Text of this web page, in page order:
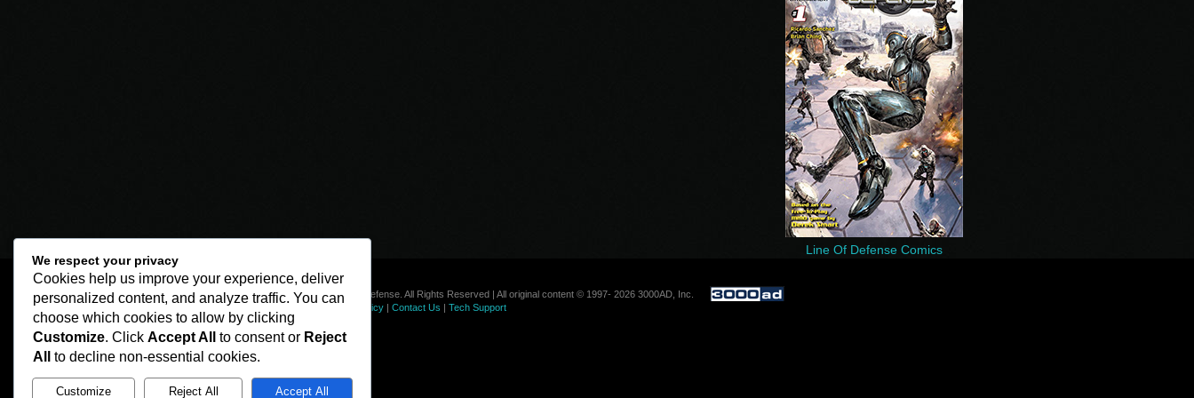
Line Of Defense Comics
© Line of Defense. All Rights Reserved | All original content © 1997- 2026 3000AD, Inc.
Privacy Policy| Contact Us | Tech Support
We respect your privacy
Cookies help us improve your experience, deliver
personalized content, and analyze traffic. You can
choose which cookies to allow by clicking
Customize. Click Accept All to consent or Reject
All
to decline non-essential cookies.
Customize Reject All Accept All